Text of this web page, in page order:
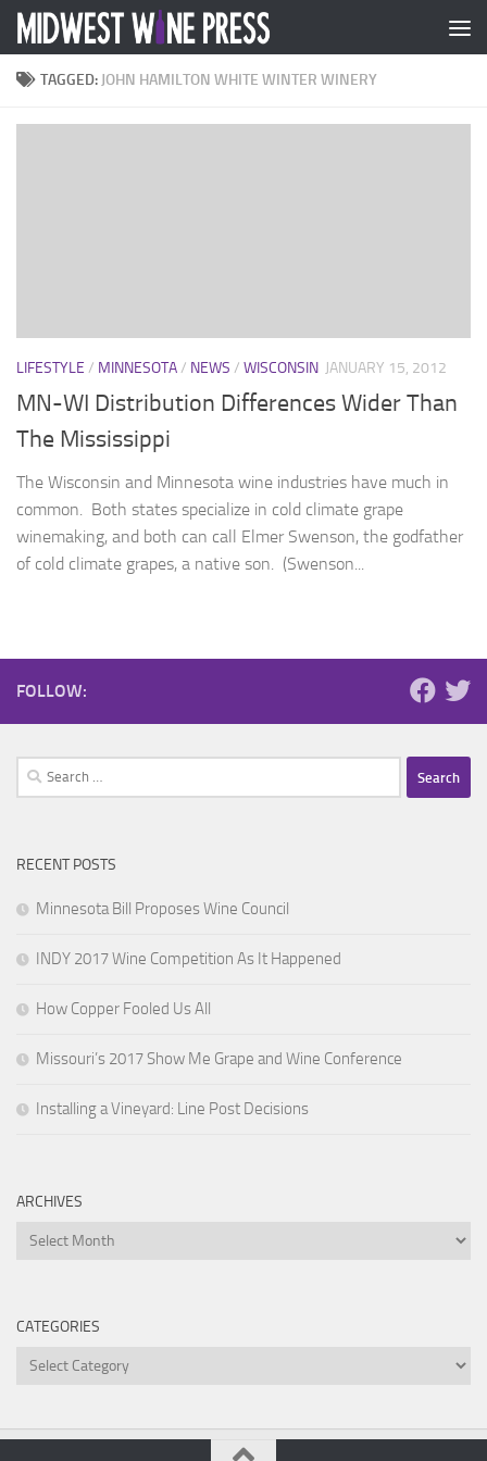
Skip to content
TAGGED: JOHN HAMILTON WHITE WINTER WINERY
LIFESTYLE / MINNESOTA/ NEWS / WISCONSIN JANUARY 15, 2012
MN-WI Distribution Differences Wider Than
The Mississippi
The Wisconsin and Minnesota wine industries have much in
common. Both states specialize in cold climate grape
winemaking, and both can call Elmer Swenson, the godfather
of cold climate grapes, a native son. (Swenson...
FOLLOW:
Search
for:
RECENT POSTS
Minnesota Bill Proposes Wine Council
INDY 2017 Wine Competition As It Happened
How Copper Fooled Us All
Missouri’s 2017 Show Me Grape and Wine Conference
Installing a Vineyard: Line Post Decisions
ARCHIVES
Archives
CATEGORIES
Categories